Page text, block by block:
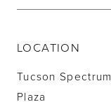
LOCATION
Tucson Spectrum
Plaza